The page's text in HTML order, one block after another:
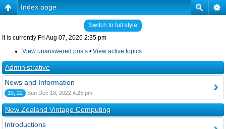
Index page
Switch to full style
It is currently Fri Aug 07, 2026 2:35 pm
View unanswered posts • View active topics
Administrative
News and Information
19, 22 Sun Dec 18, 2022 4:25 pm
New Zealand Vintage Computing
Introductions